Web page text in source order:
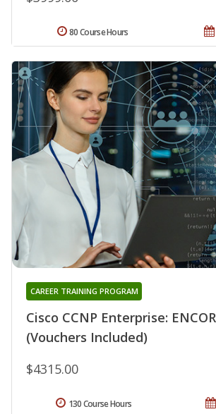
80 Course Hours
Cisco CCNP Enterprise:
(Vouchers Included)
CAREER TRAINING PROGRAM
$4315.00
130 Course Hours